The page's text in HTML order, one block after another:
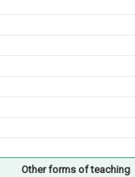
Other forms of teaching